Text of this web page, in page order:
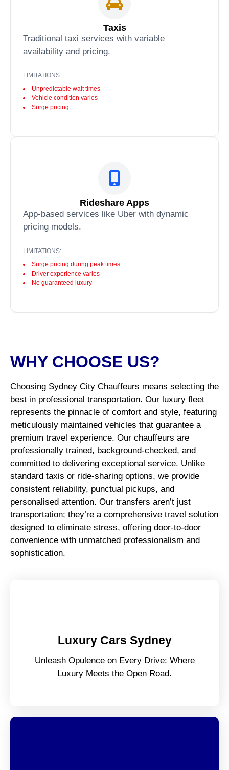
Taxis
Traditional taxi services with variable
availability and pricing.
LIMITATIONS:
Unpredictable wait times
Vehicle condition varies
Surge pricing
Rideshare Apps
App-based services like Uber with dynamic
pricing models.
LIMITATIONS:
Surge pricing during peak times
Driver experience varies
No guaranteed luxury
WHY CHOOSE US?
Choosing Sydney City Chauffeurs means selecting the
best in professional transportation. Our luxury fleet
represents the pinnacle of comfort and style, featuring
meticulously maintained vehicles that guarantee a
premium travel experience. Our chauffeurs are
professionally trained, background-checked, and
committed to delivering exceptional service. Unlike
standard taxis or ride-sharing options, we provide
consistent reliability, punctual pickups, and
personalised attention. Our transfers aren’t just
transportation; they’re a comprehensive travel solution
designed to eliminate stress, offering door-to-door
convenience with unmatched professionalism and
sophistication.
Luxury Cars Sydney
Unleash Opulence on Every Drive: Where
Luxury Meets the Open Road.